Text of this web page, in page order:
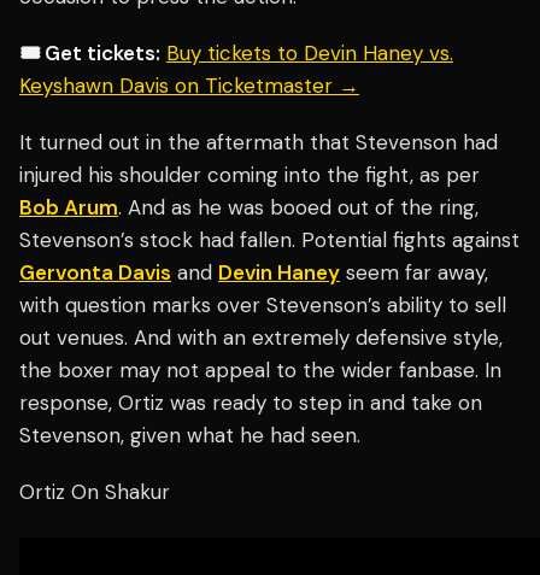
🎟️ Get tickets: Buy tickets to Devin Haney vs.
Keyshawn Davis on Ticketmaster →
It turned out in the aftermath that Stevenson had
injured his shoulder coming into the fight, as per
Bob Arum. And as he was booed out of the ring,
Stevenson’s stock had fallen. Potential fights against
Gervonta Davis and Devin Haney seem far away,
with question marks over Stevenson’s ability to sell
out venues. And with an extremely defensive style,
the boxer may not appeal to the wider fanbase. In
response, Ortiz was ready to step in and take on
Stevenson, given what he had seen.
Ortiz On Shakur